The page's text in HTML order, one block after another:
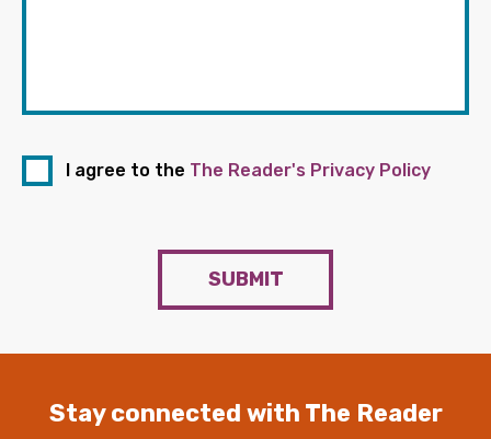
I agree to the The Reader's Privacy Policy
SUBMIT
Stay connected with The Reader